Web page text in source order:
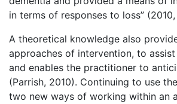
in terms of responses to loss”
A theoretical knowledge also
approaches of intervention, to
and enables the practitioner to
(Parrish, 2010). Continuing to use
two new ways of working within an